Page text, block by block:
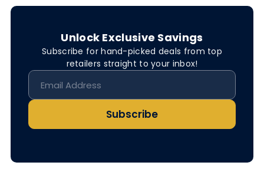
Unlock Exclusive Savings
Subscribe for hand-picked deals from top
retailers straight to your inbox!
Subscribe